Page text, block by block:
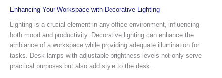
Enhancing Your Workspace with Decorative Lighting
Lighting is a crucial element in any office environment, influencing
both mood and productivity. Decorative lighting can enhance the
ambiance of a workspace while providing adequate illumination for
tasks. Desk lamps with adjustable brightness levels not only serve
practical purposes but also add style to the desk.